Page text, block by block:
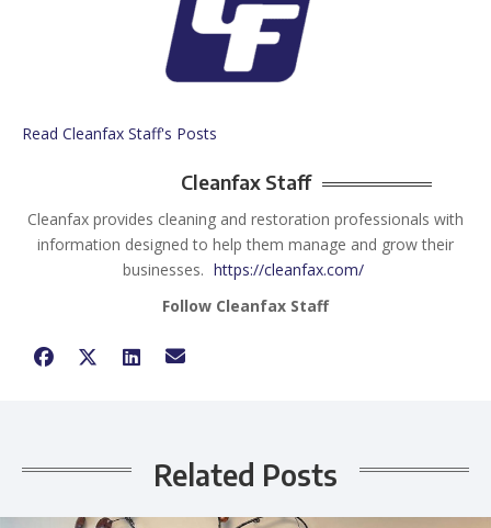
Read Cleanfax Staff's Posts
Cleanfax Staff
Cleanfax provides cleaning and restoration professionals with
information designed to help them manage and grow their
businesses. https://cleanfax.com/
Follow Cleanfax Staff
Related Posts